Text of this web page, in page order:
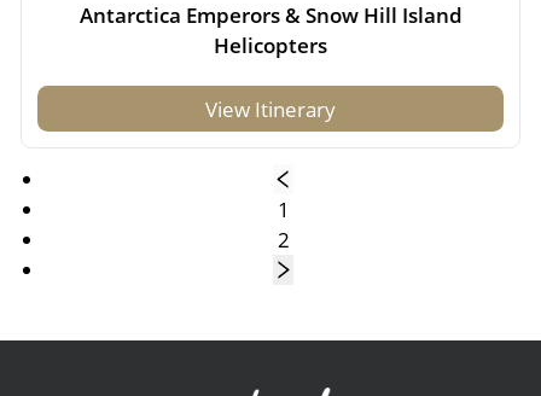
Antarctica Emperors & Snow Hill Island
Helicopters
View Itinerary
1
2